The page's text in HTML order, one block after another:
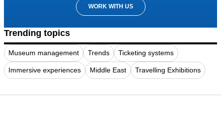
WORK WITH US
Trending topics
Museum management Trends Ticketing systems
Immersive experiences Middle East Travelling Exhibitions